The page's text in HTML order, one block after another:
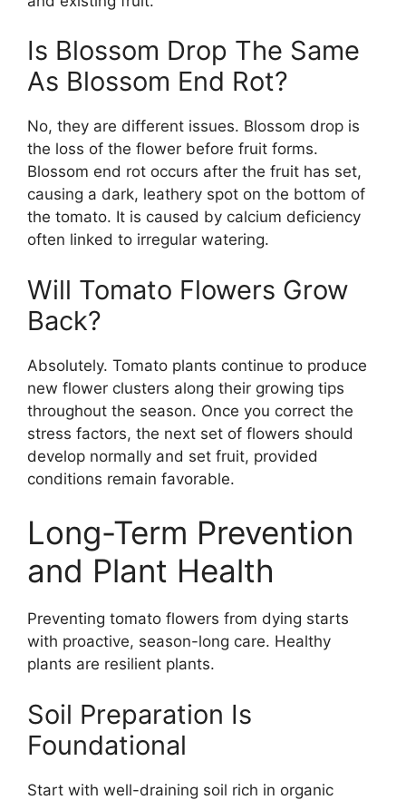
Is Blossom Drop The Same
As Blossom End Rot?
No, they are different issues. Blossom drop is
the loss of the flower before fruit forms.
Blossom end rot occurs after the fruit has set,
causing a dark, leathery spot on the bottom of
the tomato. It is caused by calcium deficiency
often linked to irregular watering.
Will Tomato Flowers Grow
Back?
Absolutely. Tomato plants continue to produce
new flower clusters along their growing tips
throughout the season. Once you correct the
stress factors, the next set of flowers should
develop normally and set fruit, provided
conditions remain favorable.
Long-Term Prevention
and Plant Health
Preventing tomato flowers from dying starts
with proactive, season-long care. Healthy
plants are resilient plants.
Soil Preparation Is
Foundational
Start with well-draining soil rich in organic